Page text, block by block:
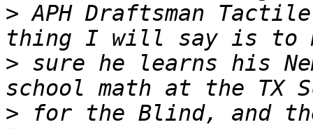
> APH Draftsman
> sure he learns his
> for the Blind, and